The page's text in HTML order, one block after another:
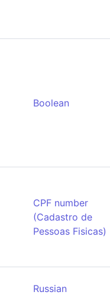
Boolean
CPF number
(Cadastro de
Pessoas Fisicas)
Russian